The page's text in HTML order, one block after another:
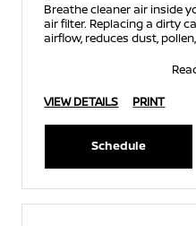
Breathe cleaner air inside
air filter. Replacing a dirty
airflow, reduces dust,
VIEW DETAILS
PRINT
Schedule